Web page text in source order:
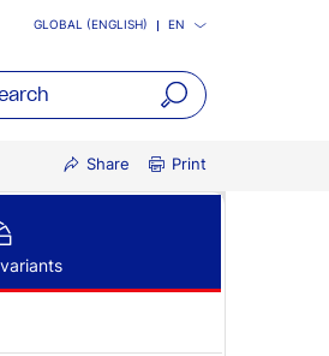
GLOBAL (ENGLISH) EN
Share Print